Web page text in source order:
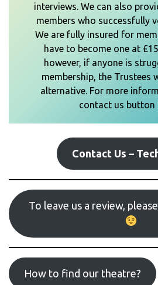
interviews. We can also
members who successfully
We are fully insured for
have to become one at
however, if anyone is
membership, the Trustees
alternative. For more
contact us button
Contact Us –
To leave us a review,
How to find our theatre?